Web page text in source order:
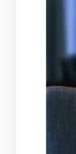
Marg will listen
concerns,
and compare
division, child